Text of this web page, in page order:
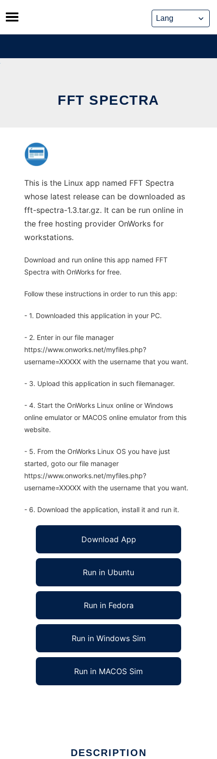
Skip
to
content
FFT SPECTRA
This is the Linux app named FFT Spectra
whose latest release can be downloaded as
fft-spectra-1.3.tar.gz. It can be run online in
the free hosting provider OnWorks for
workstations.
Download and run online this app named FFT
Spectra with OnWorks for free.
Follow these instructions in order to run this app:
- 1. Downloaded this application in your PC.
- 2. Enter in our file manager
https://www.onworks.net/myfiles.php?
username=XXXXX with the username that you want.
- 3. Upload this application in such filemanager.
- 4. Start the OnWorks Linux online or Windows
online emulator or MACOS online emulator from this
website.
- 5. From the OnWorks Linux OS you have just
started, goto our file manager
https://www.onworks.net/myfiles.php?
username=XXXXX with the username that you want.
- 6. Download the application, install it and run it.
Download App
Run in Ubuntu
Run in Fedora
Run in Windows Sim
Run in MACOS Sim
DESCRIPTION